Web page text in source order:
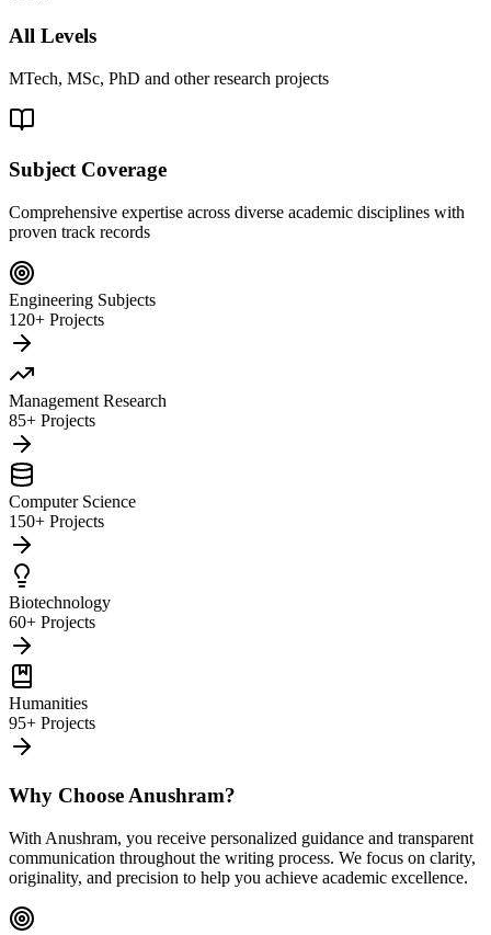
All Levels
MTech, MSc, PhD and other research projects
Subject Coverage
Comprehensive expertise across diverse academic disciplines with
proven track records
Engineering Subjects
120+ Projects
Management Research
85+ Projects
Computer Science
150+ Projects
Biotechnology
60+ Projects
Humanities
95+ Projects
Why Choose Anushram?
With Anushram, you receive personalized guidance and transparent
communication throughout the writing process. We focus on clarity,
originality, and precision to help you achieve academic excellence.